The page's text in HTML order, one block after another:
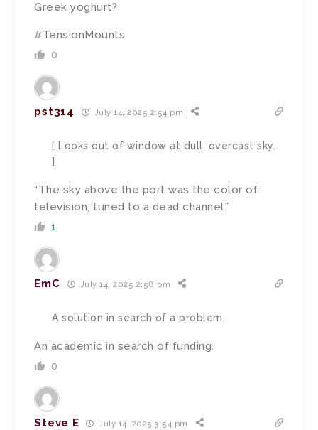
Greek yoghurt?
#TensionMounts
0
pst314 July 14, 2025 2:54 pm
[ Looks out of window at dull, overcast sky.
]
“The sky above the port was the color of
television, tuned to a dead channel.”
1
EmC July 14, 2025 2:58 pm
A solution in search of a problem.
An academic in search of funding.
0
Steve E July 14, 2025 3:54 pm